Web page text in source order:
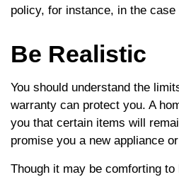
policy, for instance, in the
Be Realistic
You should understand the
warranty can protect you. A
you that certain items will
promise you a new appliance
Though it may be comforting